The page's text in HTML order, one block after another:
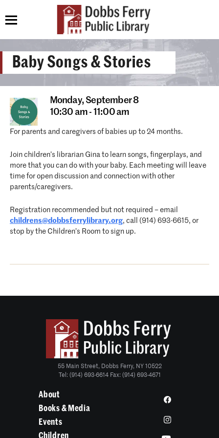
Baby Songs & Stories
Monday, September 8
10:30 am - 11:00 am
For parents and caregivers of babies up to 24 months.
Join children’s librarian Gina to learn songs, fingerplays, and
more that you can do with your baby. Each meeting will leave
time for open discussion and connection with other
parents/caregivers.
Registration recommended but not required – email
childrens@dobbsferrylibrary.org, call (914) 693-6615, or
stop by the Children’s Room to sign up.
55 Main Street, Dobbs Ferry, NY 10522
Tel: (914) 693-6614 Fax: (914) 693-4671
About
Books & Media
Events
Children